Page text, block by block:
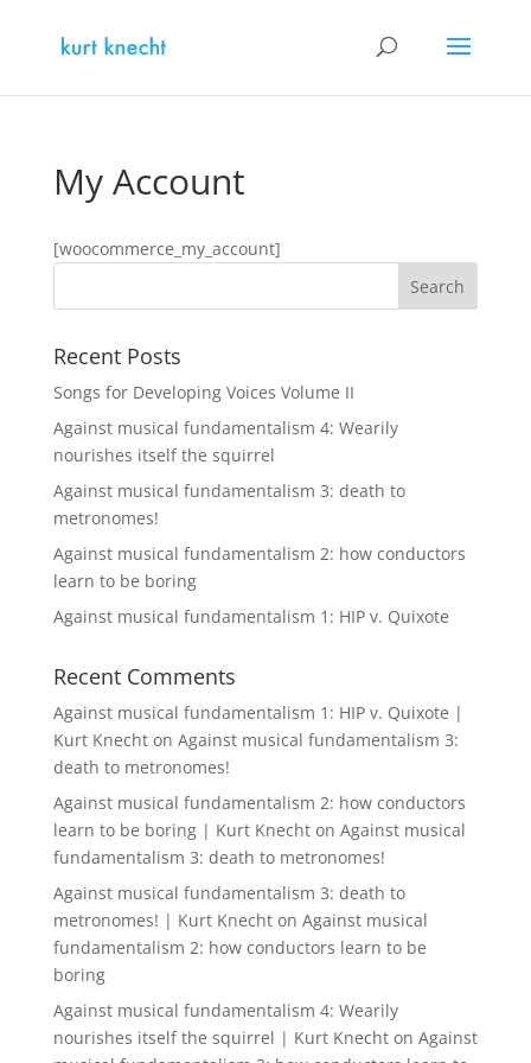
My Account
[woocommerce_my_account]
Recent Posts
Songs for Developing Voices Volume II
Against musical fundamentalism 4: Wearily
nourishes itself the squirrel
Against musical fundamentalism 3: death to
metronomes!
Against musical fundamentalism 2: how conductors
learn to be boring
Against musical fundamentalism 1: HIP v. Quixote
Recent Comments
Against musical fundamentalism 1: HIP v. Quixote |
Kurt Knechton Against musical fundamentalism 3:
death to metronomes!
Against musical fundamentalism 2: how conductors
learn to be boring | Kurt Knechton Against musical
fundamentalism 3: death to metronomes!
Against musical fundamentalism 3: death to
metronomes! | Kurt Knechton Against musical
fundamentalism 2: how conductors learn to be
boring
Against musical fundamentalism 4: Wearily
nourishes itself the squirrel | Kurt Knechton Against